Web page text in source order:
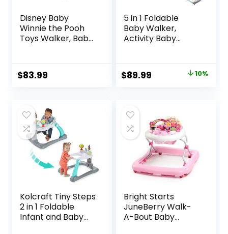
Disney Baby
Winnie the Pooh
Toys Walker, Baby
Lights, Bees Knees
$83.99
5 in 1 Foldable
Baby Walker,
Activity Baby
Activity
Center,Seat and
e Trampoline Mat,
Adjustable Speed
Rear Wheels and
Height,Ages 6-18
Months(Mint)
Original
$99.99.
$89.99
$89.99.
10%
Kolcraft Tiny Steps
2 in 1 Foldable
Infant and Baby
Bright Starts
JuneBerry Walk-
A-Bout Baby